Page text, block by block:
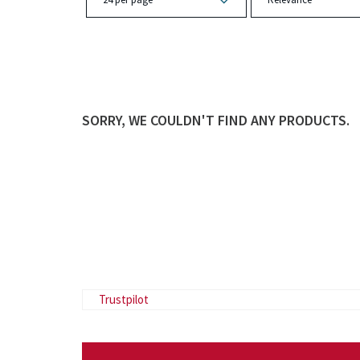
SORRY, WE COULDN'T FIND ANY PRODUCTS.
Trustpilot